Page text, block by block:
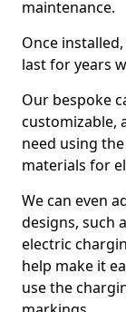
maintenance.
Once
last for years
Our bespoke
customizable,
need using
materials for
We can even
designs, such
electric
help make it
use the